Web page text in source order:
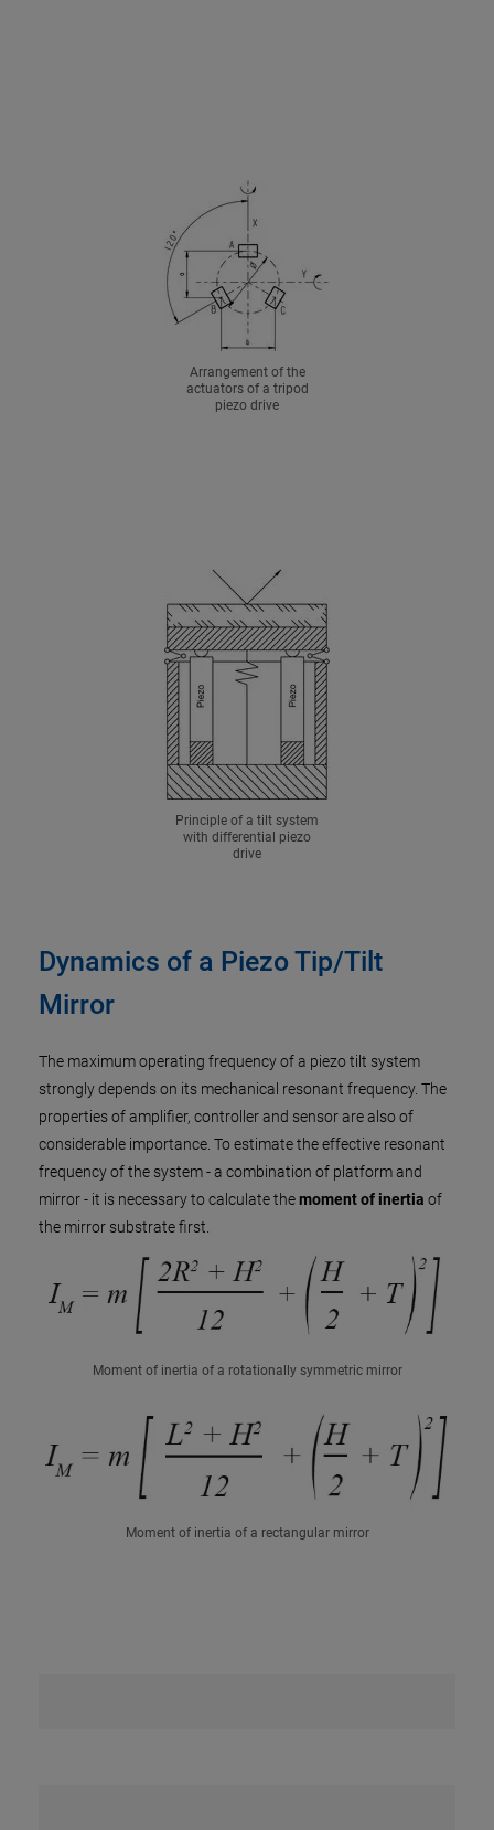
Arrangement of the
actuators of a tripod
piezo drive
Principle of a tilt system
with differential piezo
drive
Dynamics of a Piezo Tip/Tilt
Mirror
The maximum operating frequency of a piezo tilt system
strongly depends on its mechanical resonant frequency. The
properties of amplifier, controller and sensor are also of
considerable importance. To estimate the effective resonant
frequency of the system - a combination of platform and
mirror - it is necessary to calculate themoment of inertia of
the mirror substrate first.
Moment of inertia of a rotationally symmetric mirror
Moment of inertia of a rectangular mirror